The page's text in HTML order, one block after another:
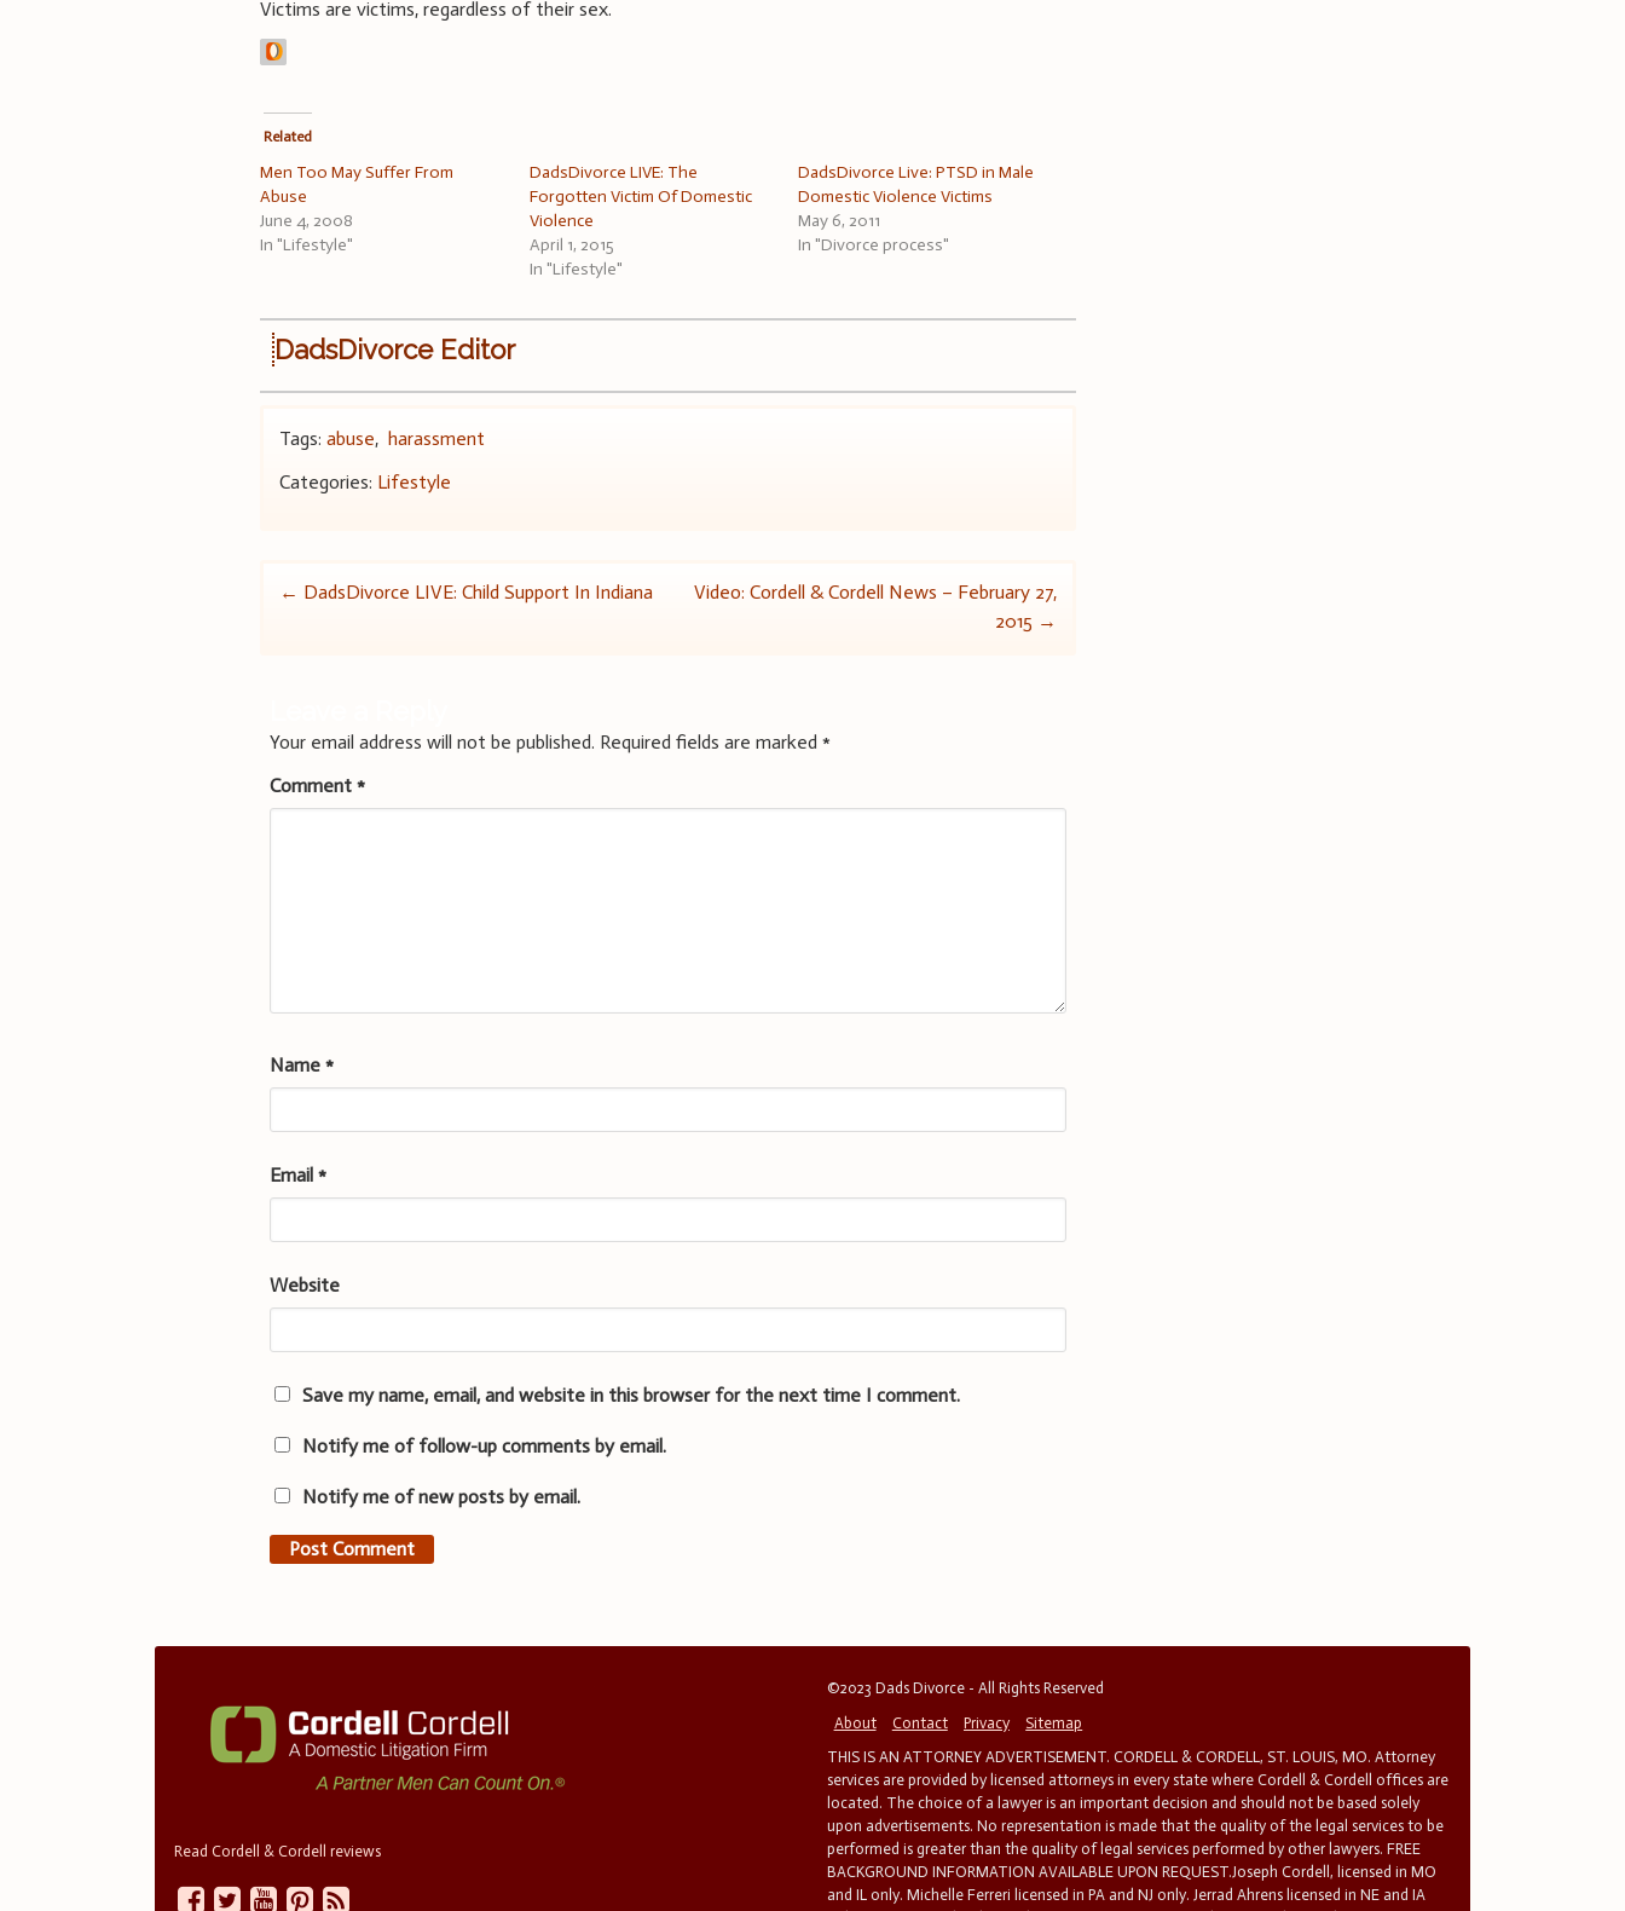
Victims are victims, regardless of their sex.
Related
Men Too May Suffer From
Abuse
June 4, 2008
In "Lifestyle"
DadsDivorce LIVE: The
Forgotten Victim Of Domestic
Violence
April 1, 2015
In "Lifestyle"
DadsDivorce Live: PTSD in Male
Domestic Violence Victims
May 6, 2011
In "Divorce process"
DadsDivorce Editor
Tags:abuse,harassment
Categories: Lifestyle
Post
← DadsDivorce LIVE: Child Support In Indiana
Video: Cordell & Cordell News – February 27,
2015 →
Your email address will not be published. Required fields are marked*
Comment*
Name*
Email*
Website
Save my name, email, and website in this browser for the next time I comment.
Notify me of follow-up comments by email.
Notify me of new posts by email.
Read Cordell & Cordell reviews
©2023 Dads Divorce - All Rights Reserved
About
Contact Privacy
Sitemap
THIS IS AN ATTORNEY ADVERTISEMENT. CORDELL & CORDELL, ST. LOUIS, MO. Attorney
services are provided by licensed attorneys in every state where Cordell & Cordell offices are
located. The choice of a lawyer is an important decision and should not be based solely
upon advertisements. No representation is made that the quality of the legal services to be
performed is greater than the quality of legal services performed by other lawyers. FREE
BACKGROUND INFORMATION AVAILABLE UPON REQUEST.Joseph Cordell, licensed in MO
and IL only. Michelle Ferreri licensed in PA and NJ only. Jerrad Ahrens licensed in NE and IA